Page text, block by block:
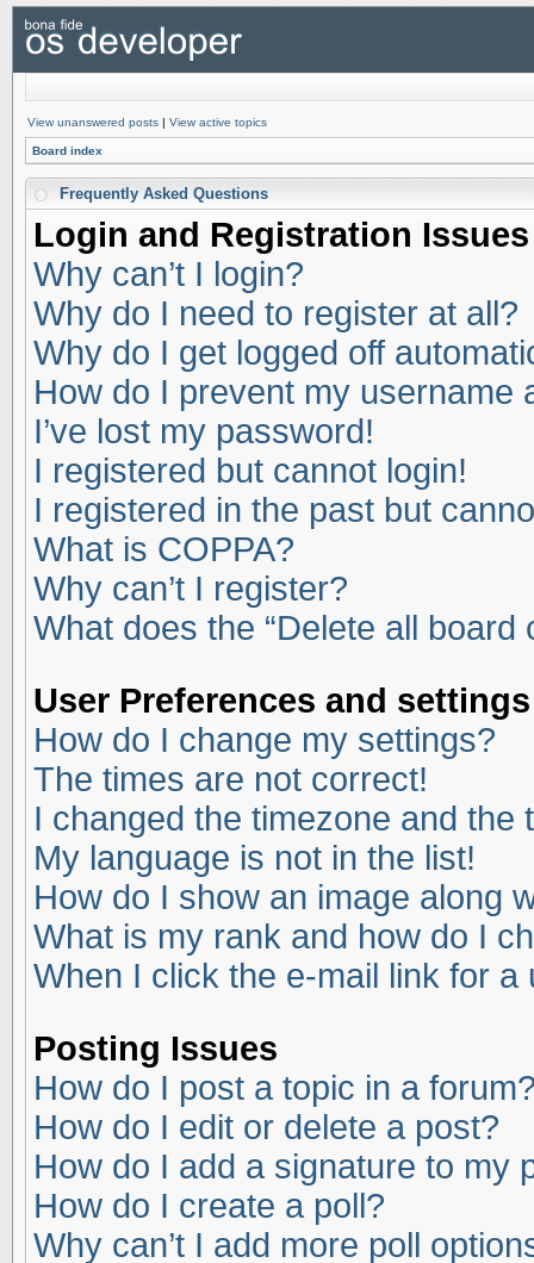
View unanswered posts | View active topics
Board index
Frequently Asked Questions
Login and Registration Issues
Why can’t I login?
Why do I need to register at all?
Why do I get logged off
How do I prevent my username
I’ve lost my password!
I registered but cannot login!
I registered in the past but
What is COPPA?
Why can’t I register?
What does the “Delete all board
User Preferences and settings
How do I change my settings?
The times are not correct!
I changed the timezone and the
My language is not in the list!
How do I show an image along
What is my rank and how do I
When I click the e-mail link for
Posting Issues
How do I post a topic in a
How do I edit or delete a post?
How do I add a signature to my
How do I create a poll?
Why can’t I add more poll